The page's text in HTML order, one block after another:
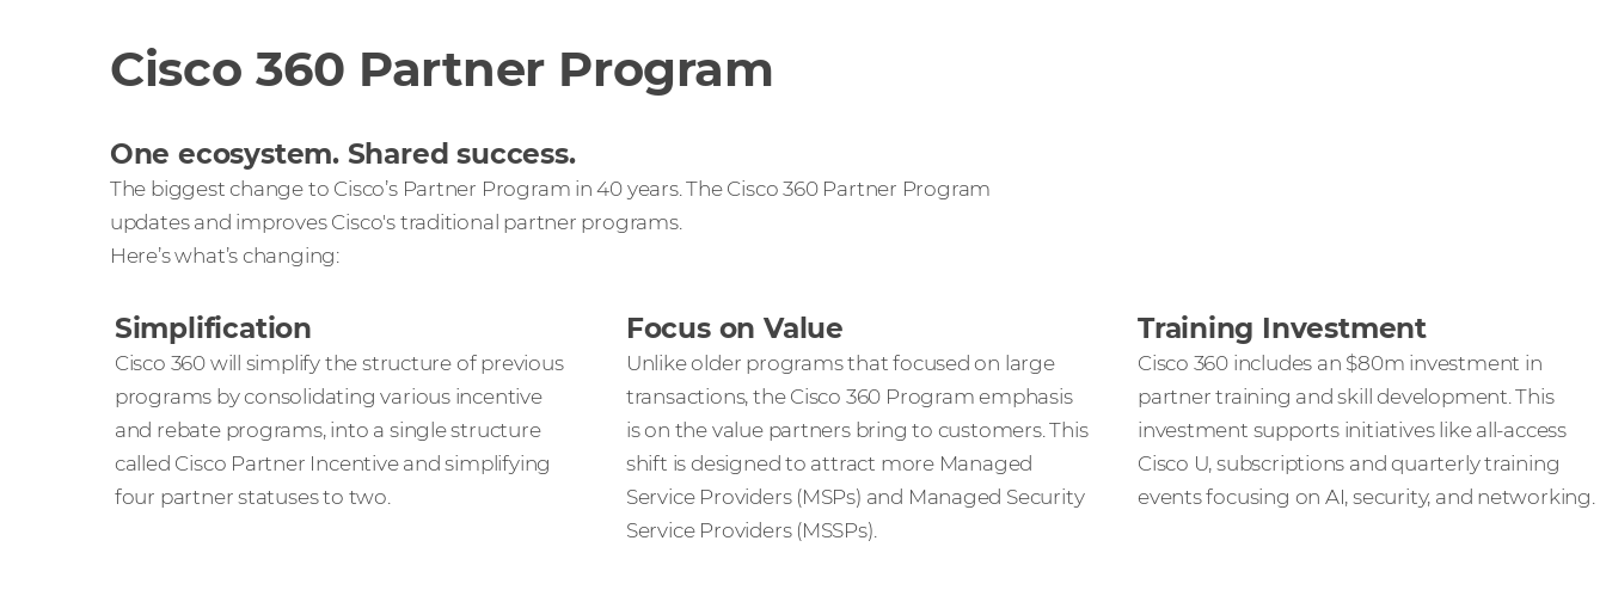
Cisco 360 Partner Program
One ecosystem. Shared success.
The biggest change to Cisco’s Partner Program in 40 years. The Cisco 360 Partner Program
updates and improves Cisco's traditional partner programs.
Here’s what’s changing:
Simplification
Cisco 360 will simplify the structure of previous
programs by consolidating various incentive
and rebate programs, into a single structure
called Cisco Partner Incentive and simplifying
four partner statuses to two.
Focus on Value
Unlike older programs that focused on large
transactions, the Cisco 360 Program emphasis
is on the value partners bring to customers. This
shift is designed to attract more Managed
Service Providers (MSPs) and Managed Security
Service Providers (MSSPs).
Training Investment
Cisco 360 includes an $80m investment in
partner training and skill development. This
investment supports initiatives like all-access
Cisco U, subscriptions and quarterly training
events focusing on AI, security, and networking.